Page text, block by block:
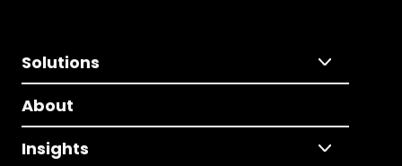
Solutions
About
Insights